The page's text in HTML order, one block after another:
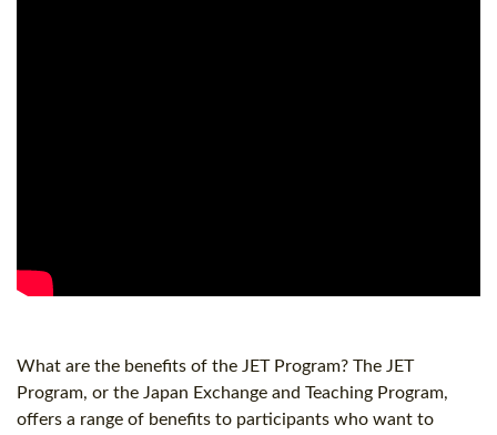
What are the benefits of the JET Program? The JET
Program, or the Japan Exchange and Teaching Program,
offers a range of benefits to participants who want to